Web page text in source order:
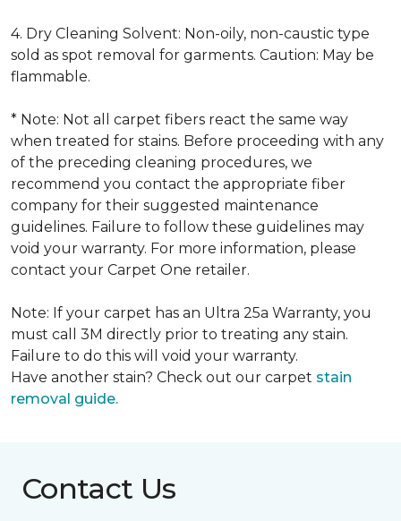
4. Dry Cleaning Solvent: Non-oily, non-caustic type
sold as spot removal for garments. Caution: May be
flammable.
* Note: Not all carpet fibers react the same way
when treated for stains. Before proceeding with any
of the preceding cleaning procedures, we
recommend you contact the appropriate fiber
company for their suggested maintenance
guidelines. Failure to follow these guidelines may
void your warranty. For more information, please
contact your Carpet One retailer.
Note: If your carpet has an Ultra 25a Warranty, you
must call 3M directly prior to treating any stain.
Failure to do this will void your warranty.
Have another stain? Check out our carpet stain
removal guide.
Contact Us